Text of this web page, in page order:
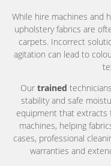
While hire machines and
upholstery fabrics are
carpets. Incorrect
agitation can lead to
Ourtrained
stability and safe
equipment that extracts
machines, helping
cases, professional
warranties and